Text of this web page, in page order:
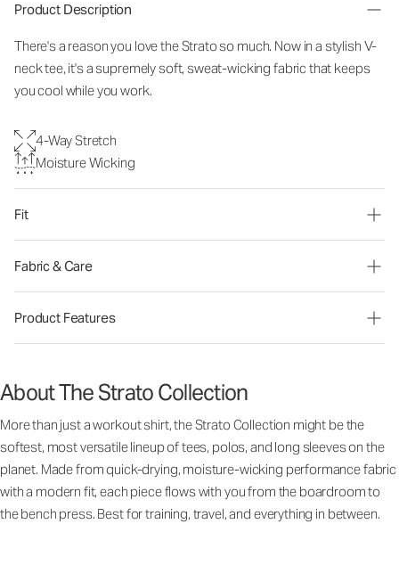
Product Description
There's a reason you love the Strato so much. Now in a stylish V-
neck tee, it's a supremely soft, sweat-wicking fabric that keeps
you cool while you work.
4-Way Stretch
Moisture Wicking
Fit
Fabric & Care
Product Features
About The Strato Collection
More than just a workout shirt, the Strato Collection might be the
softest, most versatile lineup of tees, polos, and long sleeves on the
planet. Made from quick-drying, moisture-wicking performance fabric
with a modern fit, each piece flows with you from the boardroom to
the bench press. Best for training, travel, and everything in between.